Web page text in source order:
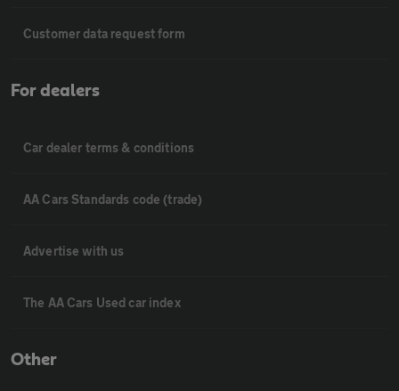
Customer data request form
For dealers
Car dealer terms & conditions
AA Cars Standards code (trade)
Advertise with us
The AA Cars Used car index
Other